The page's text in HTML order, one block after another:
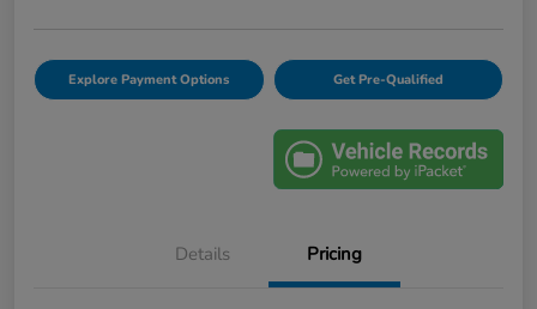
Explore Payment Options Get Pre-Qualified
Details Pricing